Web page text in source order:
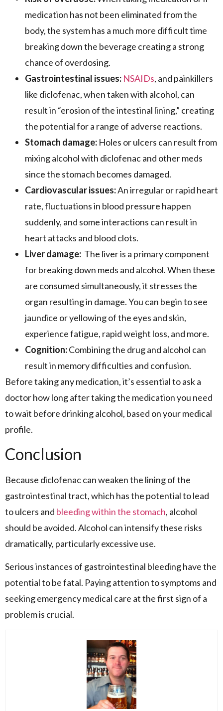
medication has not been eliminated from the
body, the system has a much more difficult time
breaking down the beverage creating a strong
chance of overdosing.
Gastrointestinal issues: NSAIDs, and painkillers
like diclofenac, when taken with alcohol, can
result in “erosion of the intestinal lining,” creating
the potential for a range of adverse reactions.
Stomach damage: Holes or ulcers can result from
mixing alcohol with diclofenac and other meds
since the stomach becomes damaged.
Cardiovascular issues:An irregular or rapid heart
rate, fluctuations in blood pressure happen
suddenly, and some interactions can result in
heart attacks and blood clots.
Liver damage: The liver is a primary component
for breaking down meds and alcohol. When these
are consumed simultaneously, it stresses the
organ resulting in damage. You can begin to see
jaundice or yellowing of the eyes and skin,
experience fatigue, rapid weight loss, and more.
Cognition:Combining the drug and alcohol can
result in memory difficulties and confusion.
Before taking any medication, it’s essential to ask a
doctor how long after taking the medication you need
to wait before drinking alcohol, based on your medical
profile.
Conclusion
Because diclofenac can weaken the lining of the
gastrointestinal tract, which has the potential to lead
to ulcers and bleeding within the stomach, alcohol
should be avoided. Alcohol can intensify these risks
dramatically, particularly excessive use.
Serious instances of gastrointestinal bleeding have the
potential to be fatal. Paying attention to symptoms and
seeking emergency medical care at the first sign of a
problem is crucial.